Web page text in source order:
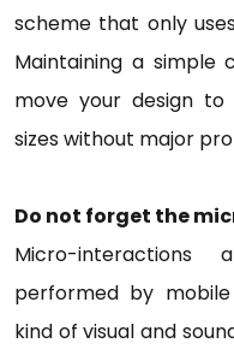
scheme that only
Maintaining a
move your design
sizes without major
Do not forget the
Micro-
performed by
kind of visual and